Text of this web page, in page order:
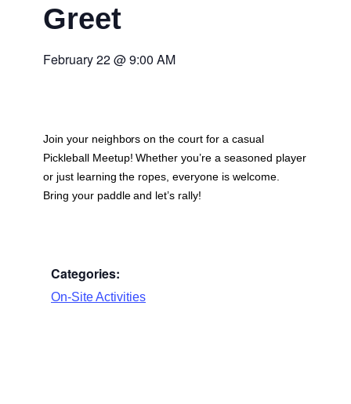
Greet
February 22@9:00 AM
Join your neighbors on the court for a casual
Pickleball Meetup! Whether you’re a seasoned player
or just learning the ropes, everyone is welcome.
Bring your paddle and let’s rally!
Categories:
On-Site Activities